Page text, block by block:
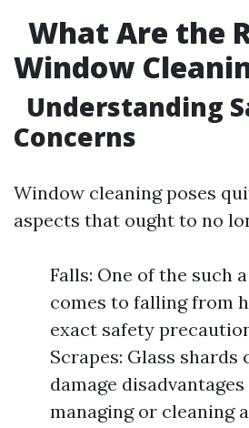
What Are the
Window
Understanding
Concerns
Window cleaning poses
aspects that ought to no
Falls: One of the such
comes to falling from
exact safety
Scrapes: Glass shards
damage
managing or cleaning